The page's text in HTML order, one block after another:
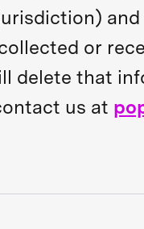
or
delete that
us at